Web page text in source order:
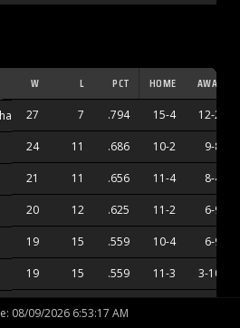
W L PCT HOME AWAY
27 7 .794 15-4 12-2
24 11 .686 10-2 9-8
21 11 .656 11-4 8-4
20 12 .625 11-2 6-9
19 15 .559 10-4 6-9
19 15 .559 11-3 3-10
: 08/09/2026 6:53:18 AM